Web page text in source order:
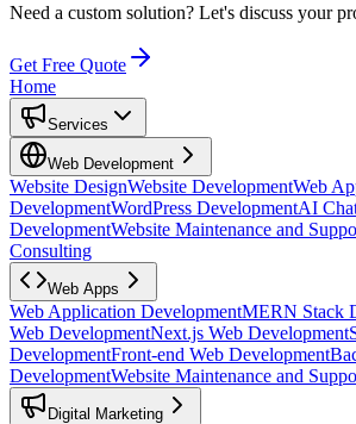
Need a custom solution? Let's discuss your
Get Free Quote
Home
Services
Web Development
Website DesignWebsite DevelopmentWeb
DevelopmentWordPress DevelopmentAI
DevelopmentWebsite Maintenance and
Consulting
Web Apps
Web Application DevelopmentMERN Stack
Web DevelopmentNext.js Web Development
DevelopmentFront-end Web Development
DevelopmentWebsite Maintenance and
Digital Marketing